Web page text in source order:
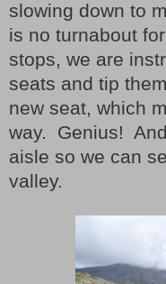
slowing down to
is no turnabout
stops, we are
seats and tip
new seat, which
way. Genius!
aisle so we can
valley.